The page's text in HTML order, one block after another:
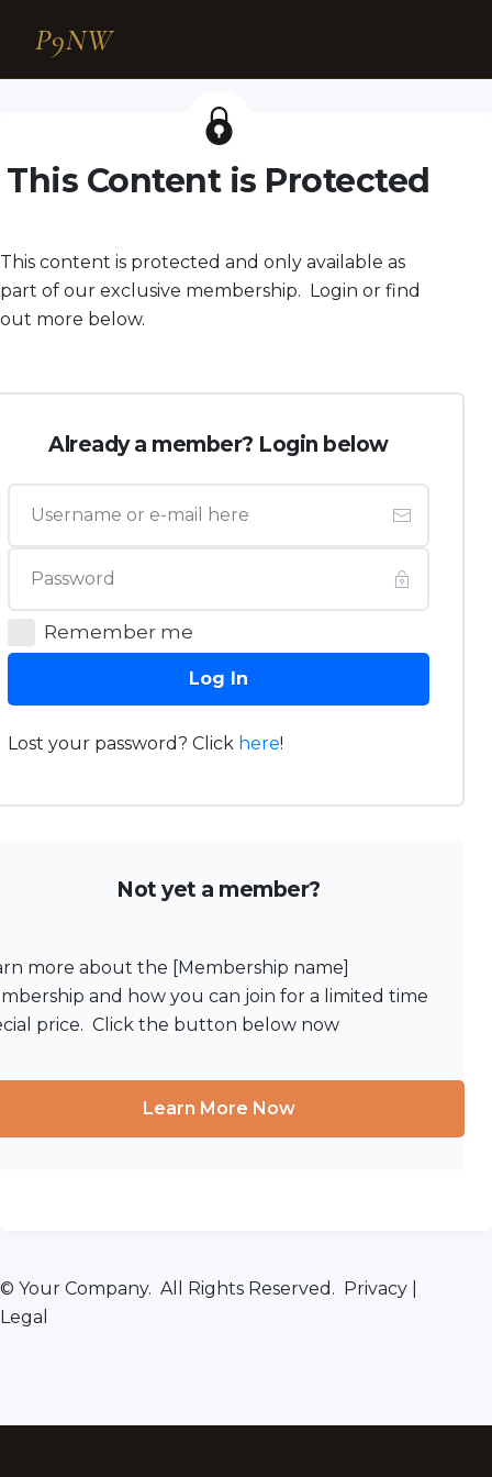
P9NW
This Content is Protected
This content is protected and only available as
part of our exclusive membership. Login or find
out more below.
Already a member? Login below
Remember me
Log In
Lost your password? Click here!
Not yet a member?
more about the [Membership name]
and how you can join for a limited time
price. Click the button below now
Learn More Now
© Your Company. All Rights Reserved. Privacy |
Legal